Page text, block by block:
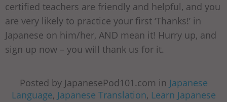
certified teachers are friendly and helpful, and you
are very likely to practice your first ‘Thanks!’ in
Japanese on him/her, AND mean it! Hurry up, and
sign up now – you will thank us for it.
Posted by JapanesePod101.com in Japanese
Language, Japanese Translation, Learn Japanese